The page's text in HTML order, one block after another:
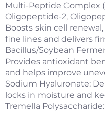
Multi-Peptide Complex
Oligopeptide-2,
Boosts skin cell
fine lines and delivers
Bacillus/Soybean
Provides antioxidant
and helps improve
Sodium Hyaluronate:
locks in moisture and
Tremella